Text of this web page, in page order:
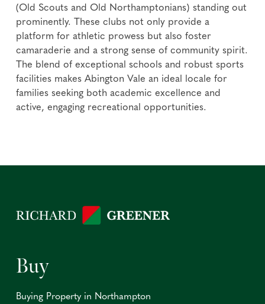
(Old Scouts and Old Northamptonians) standing out
prominently. These clubs not only provide a
platform for athletic prowess but also foster
camaraderie and a strong sense of community spirit.
The blend of exceptional schools and robust sports
facilities makes Abington Vale an ideal locale for
families seeking both academic excellence and
active, engaging recreational opportunities.
Buy
Buying Property in Northampton